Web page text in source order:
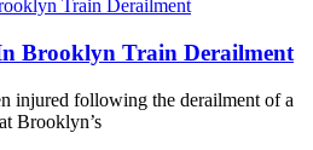
Brooklyn Train Derailment
injured following the derailment of a
Brooklyn’s